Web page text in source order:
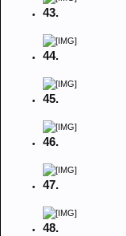
43.
44.
45.
46.
47.
48.